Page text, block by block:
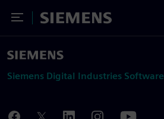
Toggle Menu
Siemens
Siemens Digital Industries Software